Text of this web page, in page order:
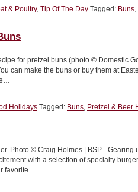
& Poultry, Tip Of The Day Tagged: Buns,
for pretzel buns (photo © Domestic
can make the buns or buy them at
Holidays Tagged: Buns, Pretzel & Beer
Photo © Craig Holmes | BSP. Gearing
with a selection of specialty
favorite…